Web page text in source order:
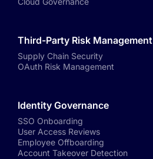
Third-Party Risk Management
Supply Chain Security
OAuth Risk Management
Identity Governance
SSO Onboarding
User Access Reviews
Employee Offboarding
Account Takeover Detection